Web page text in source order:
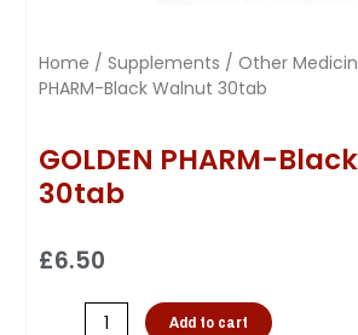
Home / Supplements / Other
PHARM-Black Walnut 30tab
GOLDEN PHARM-
30tab
£6.50
Add to cart